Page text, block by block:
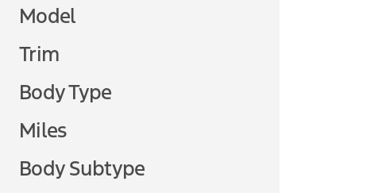
Model
Trim
Body Type
Miles
Body Subtype